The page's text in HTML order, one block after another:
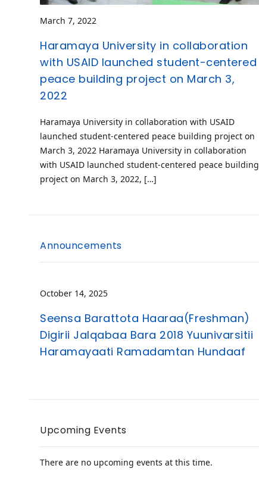
March 7, 2022
Haramaya University in collaboration
with USAID launched student-centered
peace building project on March 3,
2022
Haramaya University in collaboration with USAID
launched student-centered peace building project on
March 3, 2022 Haramaya University in collaboration
with USAID launched student-centered peace building
project on March 3, 2022, […]
Announcements
October 14, 2025
Seensa Barattota Haaraa(Freshman)
Digirii Jalqabaa Bara 2018 Yuunivarsitii
Haramayaati Ramadamtan Hundaaf
Upcoming Events
There are no upcoming events at this time.